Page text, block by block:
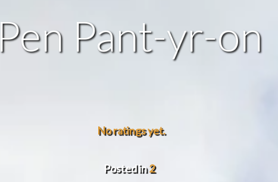
Pen Pant-yr-on
No ratings yet.
Posted in2